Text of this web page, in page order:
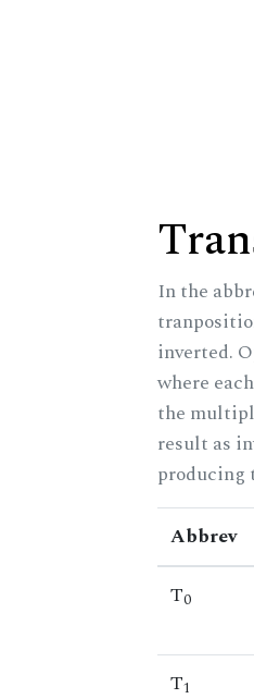
In the
inverted.
where
the
result as
producing
Abbrev
T0
T1